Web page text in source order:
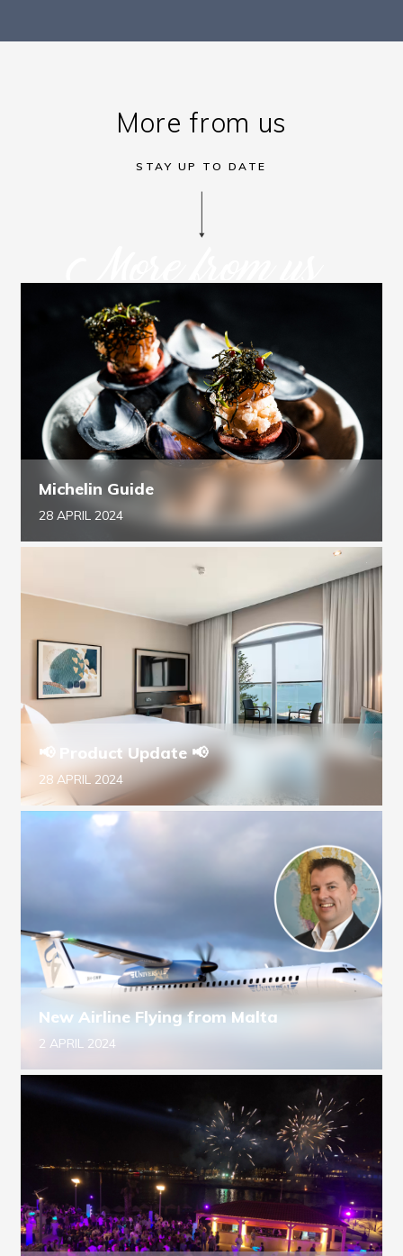
More from us
STAY UP TO DATE
More from us
Michelin Guide
28 APRIL 2024
📢 Product Update 📢
28 APRIL 2024
New Airline Flying from Malta
2 APRIL 2024